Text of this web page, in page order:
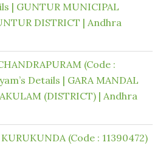
| GUNTUR MUNICIPAL
DISTRICT | Andhra
(Code :
Details | GARA MANDAL
(DISTRICT) | Andhra
KURUKUNDA (Code : 11390472)